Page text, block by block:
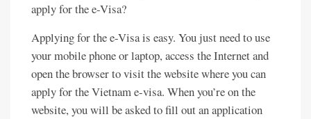
apply for the e-Visa?
Applying for the e-Visa is easy. You just need to use
your mobile phone or laptop, access the Internet and
open the browser to visit the website where you can
apply for the Vietnam e-visa. When you’re on the
website, you will be asked to fill out an application